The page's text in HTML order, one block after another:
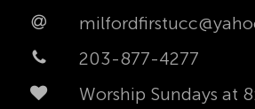
203-877-4277
Worship Sundays at